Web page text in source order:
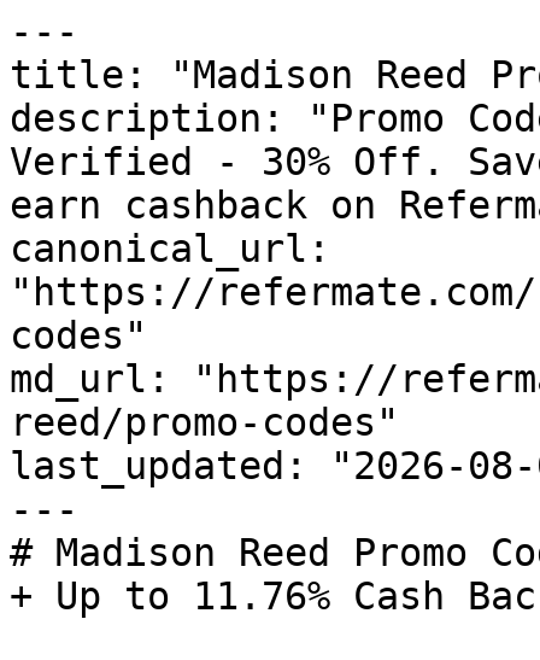
---
title: "Madison Reed
description: "Promo
Verified - 30% Off.
earn cashback on
canonical_url:
"https://refermate.com/
codes"
md_url: "https://
reed/promo-codes"
last_updated: "2026-08-
---
# Madison Reed Promo
+ Up to 11.76% Cash